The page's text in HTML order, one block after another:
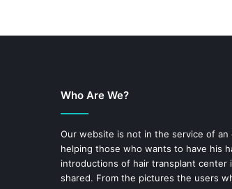
Who Are We?
Our website is not in the service of
helping those who wants to have his
introductions of hair transplant center
shared. From the pictures the users